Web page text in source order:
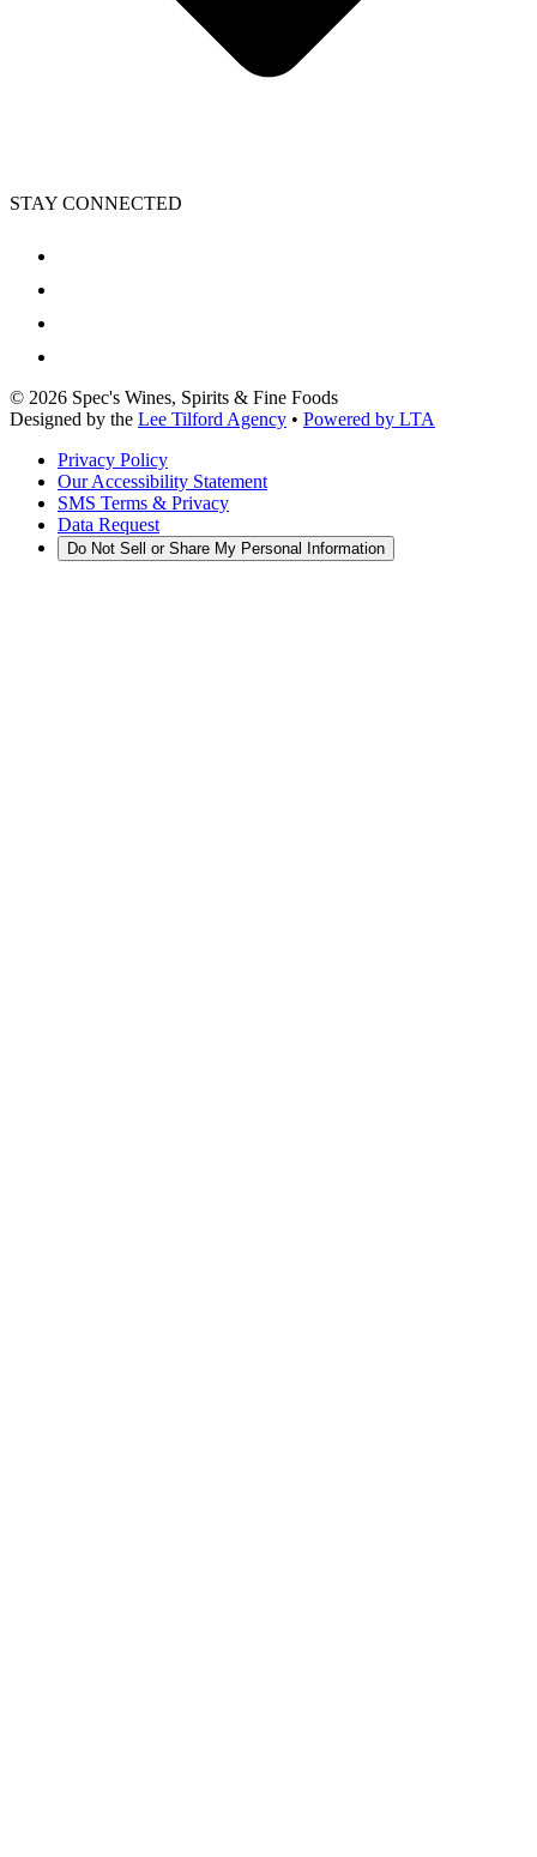
STAY CONNECTED
© 2026 Spec's Wines, Spirits & Fine Foods
Designed by the Lee Tilford Agency • Powered by LTA
Privacy Policy
Our Accessibility Statement
SMS Terms & Privacy
Data Request
Do Not Sell or Share My Personal Information